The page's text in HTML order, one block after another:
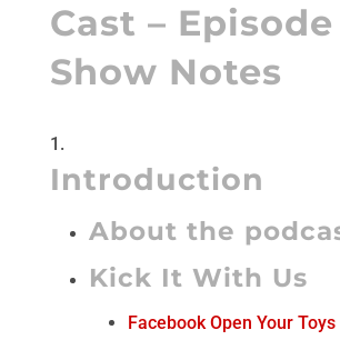
Cast – Episode
Show Notes
Introduction
About the
Kick It With Us
Facebook Open Your